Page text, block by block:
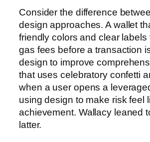
Consider the difference
design approaches. A wallet
friendly colors and clear labels
gas fees before a transaction
design to improve
that uses celebratory confetti
when a user opens a
using design to make risk feel
achievement. Wallacy leaned
latter.